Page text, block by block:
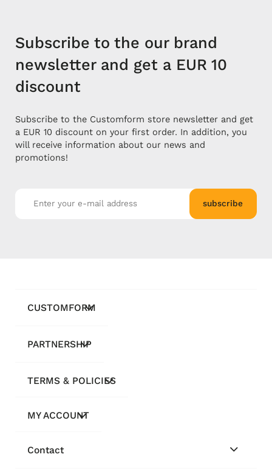
Subscribe to the our brand
newsletter and get a EUR 10
discount
Subscribe to the Customform store newsletter and get
a EUR 10 discount on your first order. In addition, you
will receive information about our news and
promotions!
subscribe
CUSTOMFORM
PARTNERSHIP
TERMS & POLICIES
MY ACCOUNT
Contact